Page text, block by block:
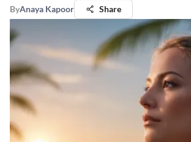
ByAnaya Kapoor Share